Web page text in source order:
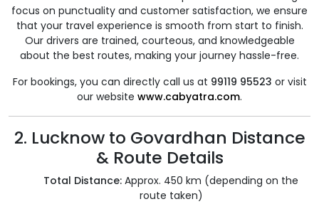
focus on punctuality and customer satisfaction, we ensure
that your travel experience is smooth from start to finish.
Our drivers are trained, courteous, and knowledgeable
about the best routes, making your journey hassle-free.
For bookings, you can directly call us at 99119 95523 or visit
our website www.cabyatra.com.
2. Lucknow to Govardhan Distance
& Route Details
Total Distance: Approx. 450 km (depending on the
route taken)